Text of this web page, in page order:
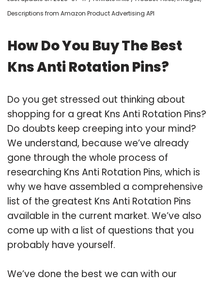
Descriptions from Amazon Product Advertising API
How Do You Buy The Best
Kns Anti Rotation Pins?
Do you get stressed out thinking about
shopping for a great Kns Anti Rotation Pins?
Do doubts keep creeping into your mind?
We understand, because we’ve already
gone through the whole process of
researching Kns Anti Rotation Pins, which is
why we have assembled a comprehensive
list of the greatest Kns Anti Rotation Pins
available in the current market. We’ve also
come up with a list of questions that you
probably have yourself.
We’ve done the best we can with our